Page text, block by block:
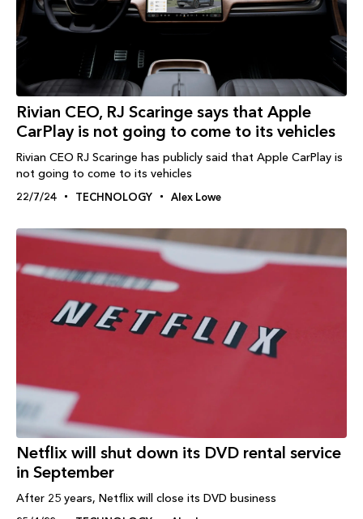
Rivian CEO, RJ Scaringe says that Apple
CarPlay is not going to come to its vehicles
Rivian CEO RJ Scaringe has publicly said that Apple CarPlay is
not going to come to its vehicles
22/7/24 TECHNOLOGY Alex Lowe
Netflix will shut down its DVD rental service
in September
After 25 years, Netflix will close its DVD business